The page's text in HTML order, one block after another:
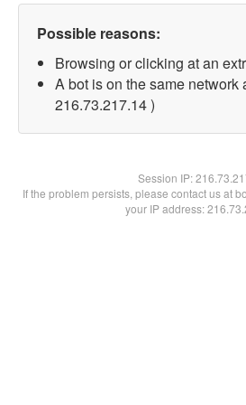
Possible reasons:
Browsing or clicking at an
A bot is on the same network
216.73.217.14 )
Session IP:
If the problem persists, please contact us at
your IP address: